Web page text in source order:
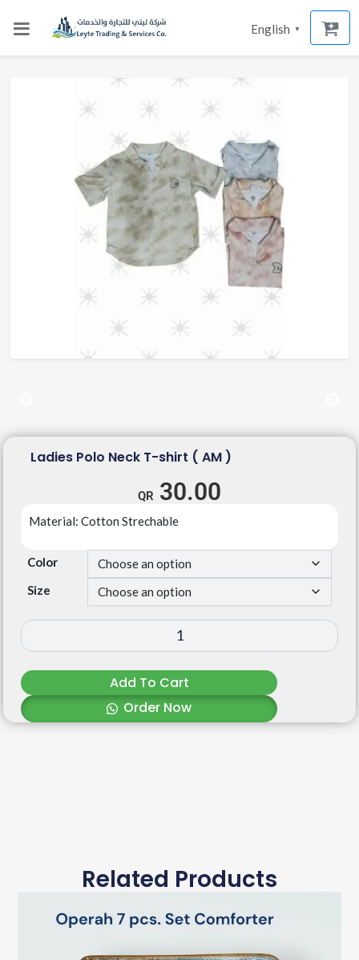
English ▼
Ladies Polo Neck T-shirt ( AM )
30.00
Material: Cotton Strechable
Color
Size
Add To Cart
Order Now
Related Products